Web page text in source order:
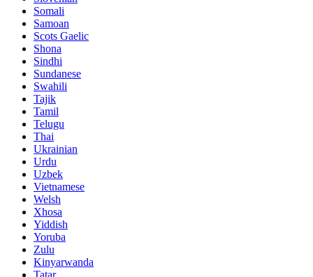
Somali
Samoan
Scots Gaelic
Shona
Sindhi
Sundanese
Swahili
Tajik
Tamil
Telugu
Thai
Ukrainian
Urdu
Uzbek
Vietnamese
Welsh
Xhosa
Yiddish
Yoruba
Zulu
Kinyarwanda
Tatar